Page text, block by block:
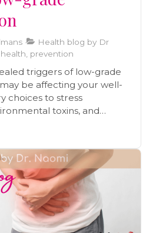
Health blog by Dr
prevention
triggers of low-grade
be affecting your well-
choices to stress
toxins, and